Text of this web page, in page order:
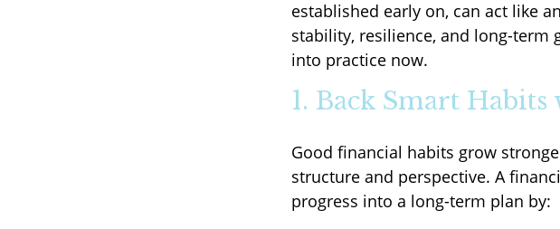
established early on, can act like
stability, resilience, and long-term
into practice now.
1. Back Smart
Good financial habits grow
structure and perspective. A
progress into a long-term plan by: